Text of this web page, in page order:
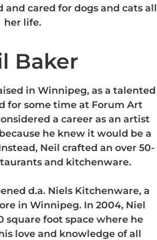
cared for dogs and cats all
her life.
Baker
in Winnipeg, as a talented
for some time at Forum Art
a career as an artist
he knew it would be a
Neil crafted an over 50-
and kitchenware.
d.a. Niels Kitchenware, a
in Winnipeg. In 2004, Niel
square foot space where he
love and knowledge of all